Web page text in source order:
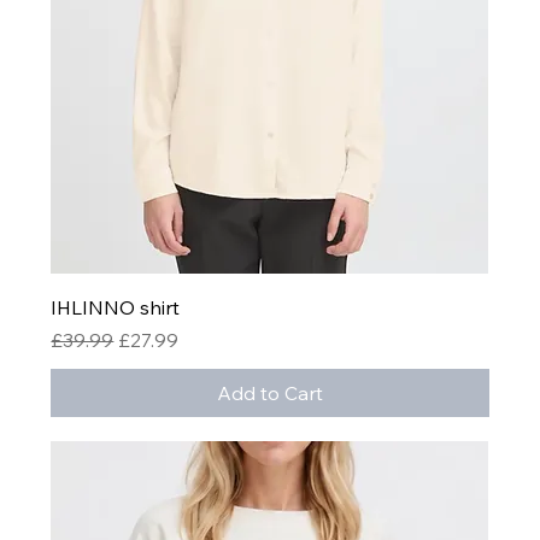
IHLINNO shirt
Regular Price
£39.99 Sale Price
£27.99
Add to Cart